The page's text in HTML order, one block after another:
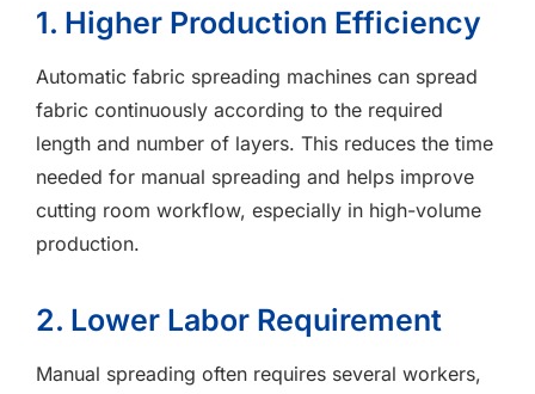
1. Higher Production Efficiency
Automatic fabric spreading machines can spread
fabric continuously according to the required
length and number of layers. This reduces the time
needed for manual spreading and helps improve
cutting room workflow, especially in high-volume
production.
2. Lower Labor Requirement
Manual spreading often requires several workers,